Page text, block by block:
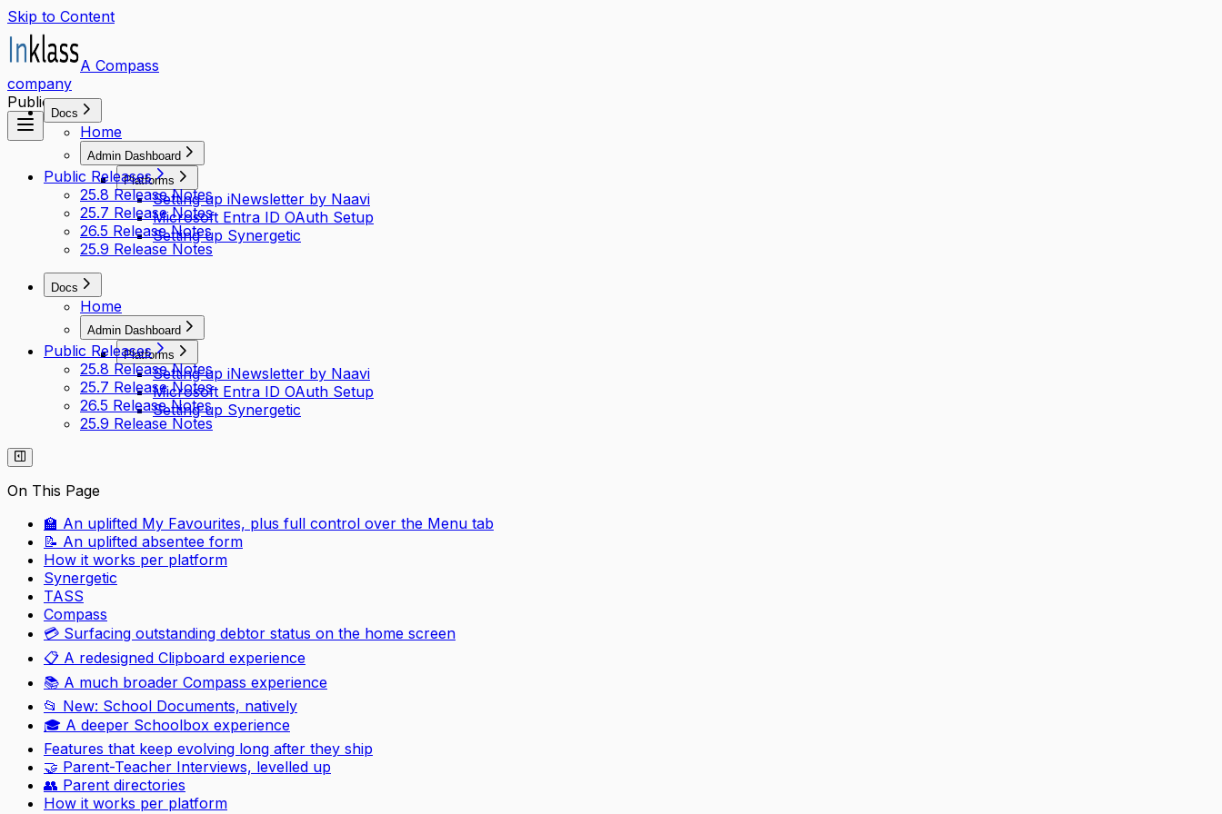
Skip to Content
A Compass
company
Public access
Docs
Home
Admin Dashboard
Platforms
Setting up iNewsletter by Naavi
Microsoft Entra ID OAuth Setup
Setting up Synergetic
Public Releases
25.8 Release Notes
25.7 Release Notes
26.5 Release Notes
25.9 Release Notes
Docs
Home
Admin Dashboard
Platforms
Setting up iNewsletter by Naavi
Microsoft Entra ID OAuth Setup
Setting up Synergetic
Public Releases
25.8 Release Notes
25.7 Release Notes
26.5 Release Notes
25.9 Release Notes
On This Page
🏫 An uplifted My Favourites, plus full control over the Menu tab
📝 An uplifted absentee form
How it works per platform
Synergetic
TASS
Compass
💳 Surfacing outstanding debtor status on the home screen
📋 A redesigned Clipboard experience
📚 A much broader Compass experience
📂 New: School Documents, natively
🎓 A deeper Schoolbox experience
Features that keep evolving long after they ship
🤝 Parent-Teacher Interviews, levelled up
👥 Parent directories
How it works per platform